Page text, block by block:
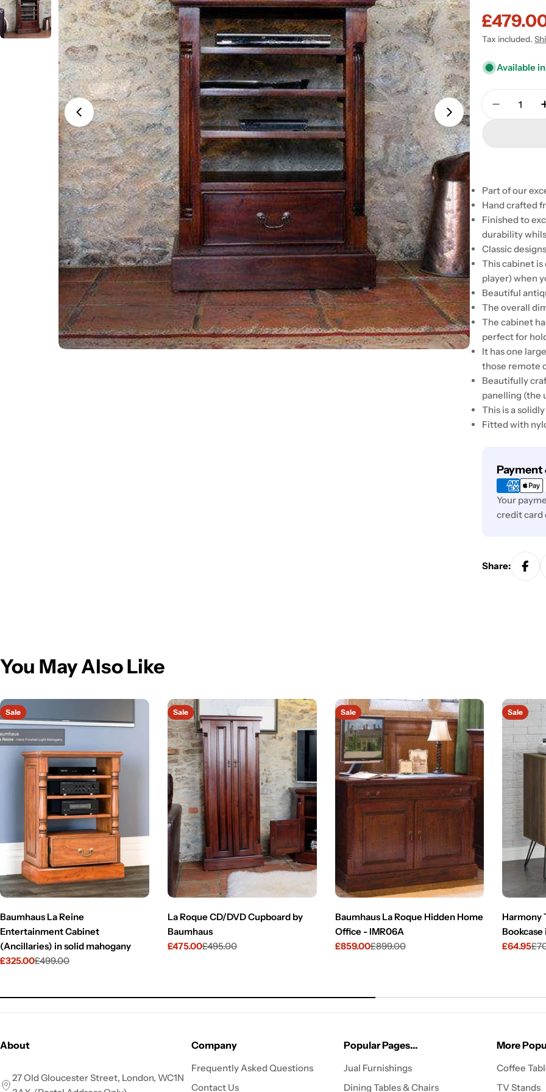
Open media 0 in modal
Open media 1 in
Sale
price
Regular
price
Tax included.
Available
Quantity
Part of our
Hand crafted
Finished to
durability
Classic
This cabinet is
player) when
Beautiful
The overall
The cabinet
perfect for
It has one
those remote
Beautifully
panelling (the
This is a
Fitted with
Payment
methods
Your
credit card
Share:
You May Also Like
Sale
Baumhaus La Reine
Entertainment Cabinet
(Ancillaries) in solid mahogany
Sale
£325.00
Regular£499.00
Sale
La Roque CD/DVD Cupboard by
Baumhaus
Sale
£475.00
Regular£495.00
Sale
Baumhaus La Roque Hidden Home
Office - IMR06A
Sale
£859.00
Regular£899.00
Sale
Harmony
Sale
£64.95
Regular
About
27 Old Gloucester Street, London, WC1N
Company
Frequently Asked Questions
Contact Us
Popular Pages...
Jual Furnishings
Dining Tables & Chairs
More
Coffee
TV Stands